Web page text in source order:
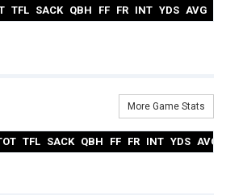
TFL SACK QBH FF FR INT YDS AVG
More Game Stats
TFL SACK QBH FF FR INT YDS AVG